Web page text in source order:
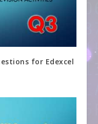
for Edexcel